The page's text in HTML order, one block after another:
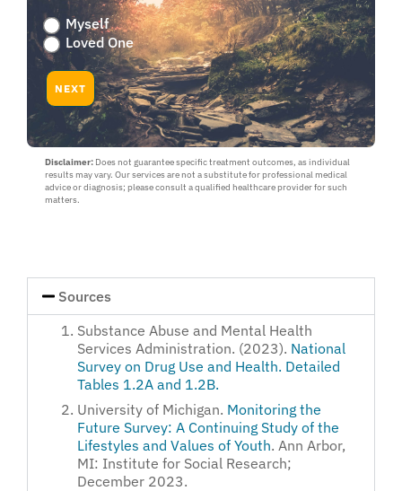
Are
you
worried
about
yourself
or
loved
one
:
Myself
Myself
Loved One
NEXT
Disclaimer: Does not guarantee specific treatment outcomes, as individual
results may vary. Our services are not a substitute for professional medical
advice or diagnosis; please consult a qualified healthcare provider for such
matters.
Sources
Substance Abuse and Mental Health
Services Administration. (2023). National
Survey on Drug Use and Health. Detailed
Tables 1.2A and 1.2B.
University of Michigan. Monitoring the
Future Survey: A Continuing Study of the
Lifestyles and Values of Youth. Ann Arbor,
MI: Institute for Social Research;
December 2023.